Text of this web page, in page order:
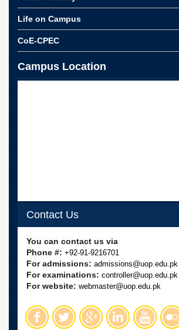
University
Model
School
School
Verification
ORIC
Overview
Research
Industrial
Life on Campus
CoE-CPEC
Campus Location
Contact Us
You can contact us via
Phone #: +92-91-9216701
For admissions: admissions@uop.edu.pk
For examinations: controller@uop.edu.pk
For website: webmaster@uop.edu.pk